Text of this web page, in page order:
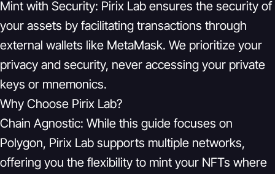
Mint with Security: Pirix Lab ensures the security of
your assets by facilitating transactions through
external wallets like MetaMask. We prioritize your
privacy and security, never accessing your private
keys or mnemonics.
Why Choose Pirix Lab?
Chain Agnostic: While this guide focuses on
Polygon, Pirix Lab supports multiple networks,
offering you the flexibility to mint your NFTs where